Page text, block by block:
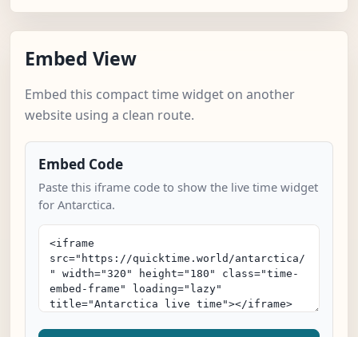
Embed View
Embed this compact time widget on another
website using a clean route.
Embed Code
Paste this iframe code to show the live time widget
for Antarctica.